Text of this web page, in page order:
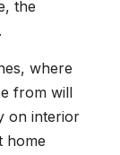
the
where
from will
on interior
home